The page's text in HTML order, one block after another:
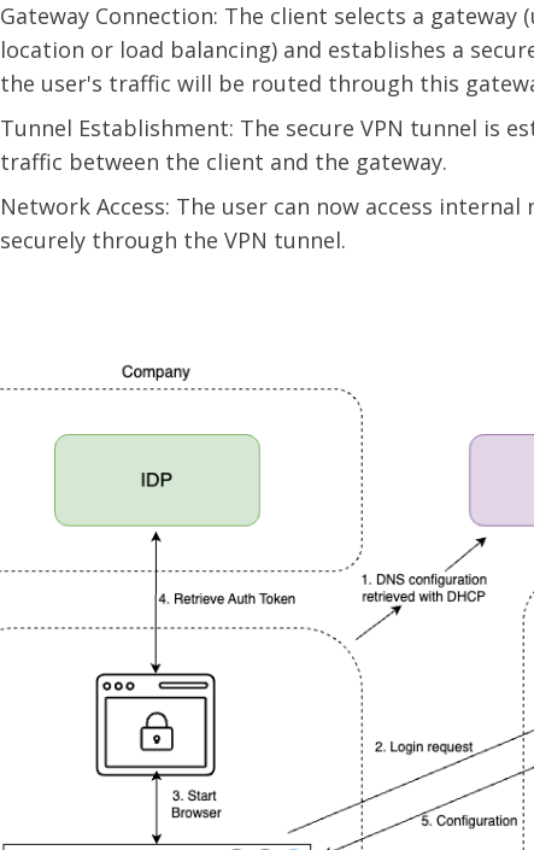
Gateway Connection: The client selects a gateway
location or load balancing) and establishes a
the user's traffic will be routed through this
Tunnel Establishment: The secure VPN tunnel is
traffic between the client and the gateway.
Network Access: The user can now access
securely through the VPN tunnel.